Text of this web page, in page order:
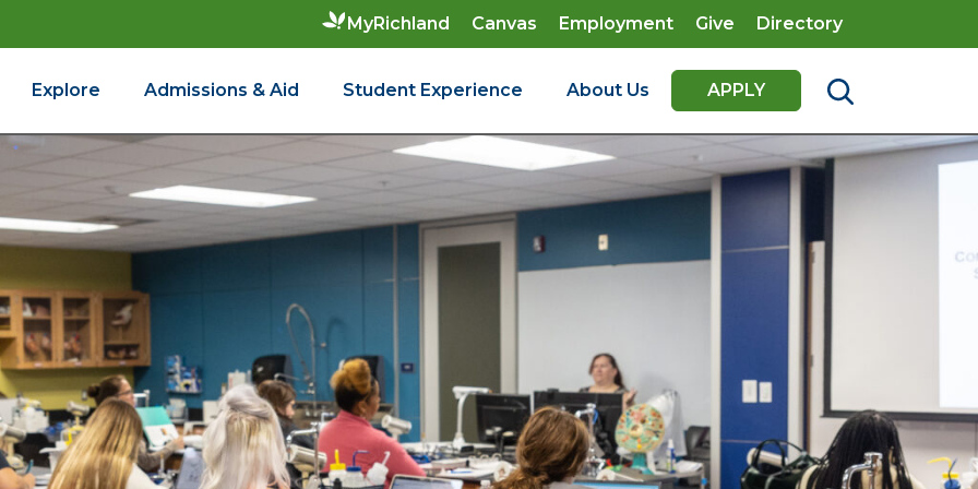
MyRichland Canvas Employment Give
Directory
Explore Admissions & Aid Student Experience About Us APPLY